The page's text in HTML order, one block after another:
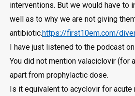
interventions. But we would have to
well as to why we are not giving
antibiotic.https://first10em.com/
I have just listened to the podcast
You did not mention valaciclovir (for
apart from prophylactic dose.
Is it equivalent to acyclovir for acute